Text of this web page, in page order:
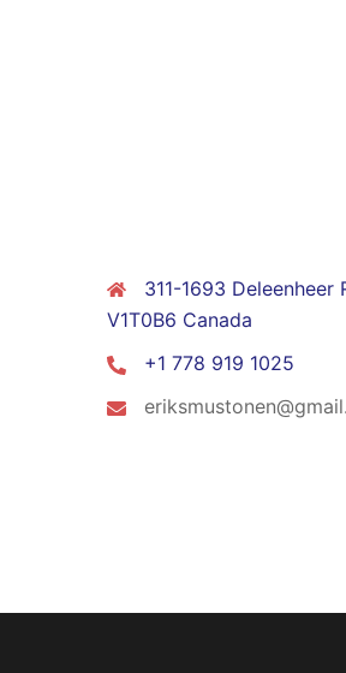
311-1693 Deleenheer
V1T0B6 Canada
+1 778 919 1025